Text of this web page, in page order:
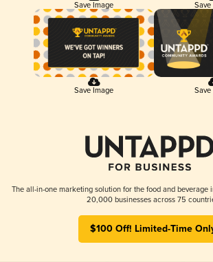
Save Image Save
Save Image Save
The all-in-one marketing solution for the food and beverage
20,000 businesses across 75
$100 Off! Limited-Time